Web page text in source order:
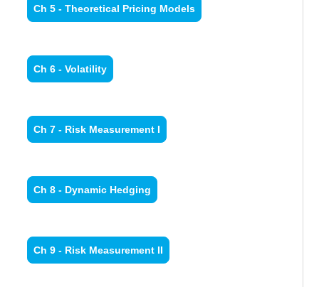
Ch 5 - Theoretical Pricing Models
Ch 6 - Volatility
Ch 7 - Risk Measurement I
Ch 8 - Dynamic Hedging
Ch 9 - Risk Measurement II